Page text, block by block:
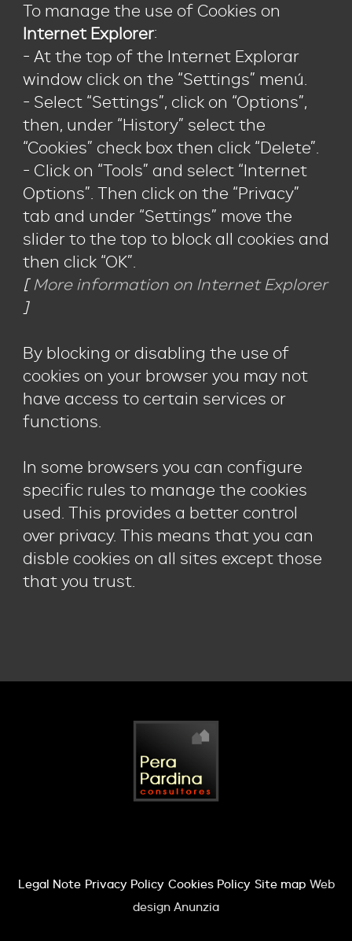
To manage the use of Cookies on
Internet Explorer:
- At the top of the Internet Explorar
window click on the “Settings” menú.
- Select “Settings”, click on “Options”,
then, under “History” select the
“Cookies” check box then click “Delete”.
- Click on “Tools” and select “Internet
Options”. Then click on the “Privacy”
tab and under “Settings” move the
slider to the top to block all cookies and
then click “OK”.
[ More information on Internet Explorer
]
By blocking or disabling the use of
cookies on your browser you may not
have access to certain services or
functions.
In some browsers you can configure
specific rules to manage the cookies
used. This provides a better control
over privacy. This means that you can
disble cookies on all sites except those
that you trust.
Legal Note Privacy Policy Cookies Policy Site map Web
design Anunzia